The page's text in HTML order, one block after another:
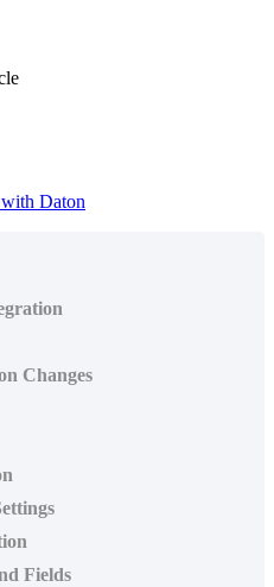
Daton
Changes
Fields